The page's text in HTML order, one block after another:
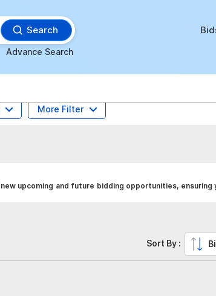
Search
Advance Search
More Filter
upcoming and future bidding opportunities, ensuring
Sort By :